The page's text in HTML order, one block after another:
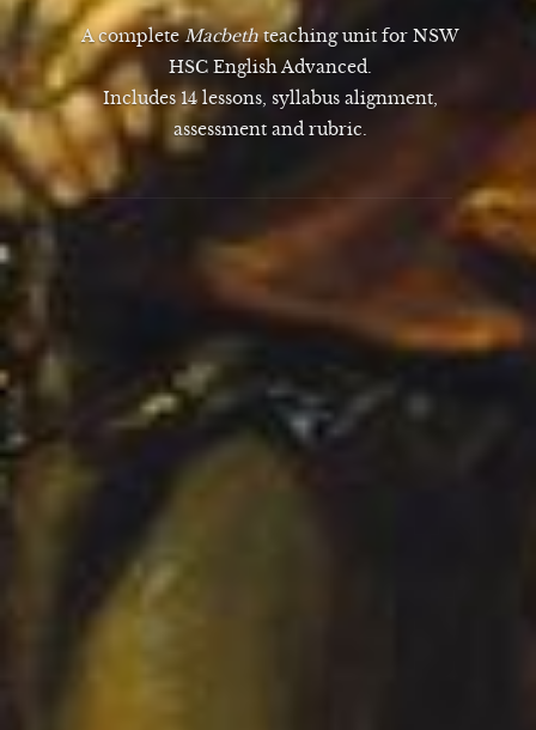
A completeMacbethteaching unit for NSW
HSC English Advanced.
Includes 14 lessons, syllabus alignment,
assessment and rubric.